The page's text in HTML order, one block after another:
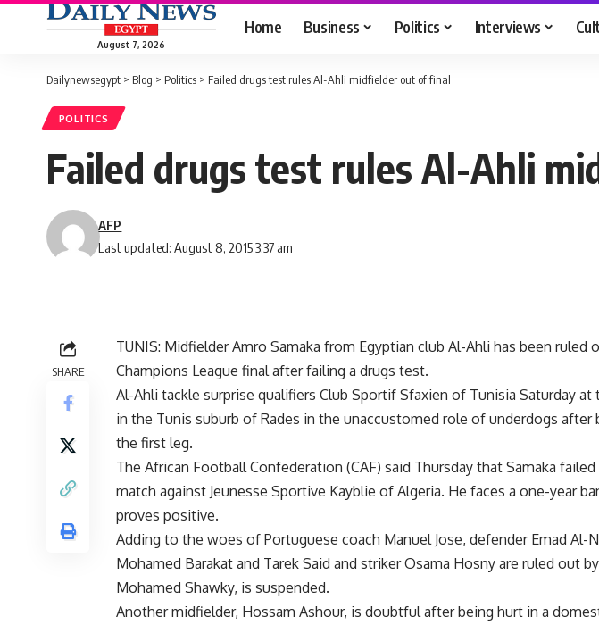
August 7, 2026
Home Business Politics Interviews
Dailynewsegypt > Blog > Politics > Failed drugs test rules Al-Ahli midfielder out of final
POLITICS
Failed drugs test rules Al-Ahli
Last updated: August 8, 2015 3:37 am
AFP
SHARE
TUNIS: Midfielder Amro Samaka from Egyptian club Al-Ahli has been ruled
Champions League final after failing a drugs test.
Al-Ahli tackle surprise qualifiers Club Sportif Sfaxien of Tunisia Saturday
in the Tunis suburb of Rades in the unaccustomed role of underdogs after
the first leg.
The African Football Confederation (CAF) said Thursday that Samaka
match against Jeunesse Sportive Kayblie of Algeria. He faces a one-year
proves positive.
Adding to the woes of Portuguese coach Manuel Jose, defender Emad Al-
Mohamed Barakat and Tarek Said and striker Osama Hosny are ruled out
Mohamed Shawky, is suspended.
Another midfielder, Hossam Ashour, is doubtful after being hurt in a